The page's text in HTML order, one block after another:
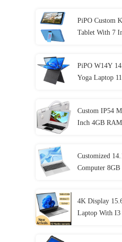
PiPO Custom
Tablet With 7
PiPO W14Y
Yoga Laptop
Custom IP54
Inch 4GB
Customized
Computer
4K Display
Laptop With